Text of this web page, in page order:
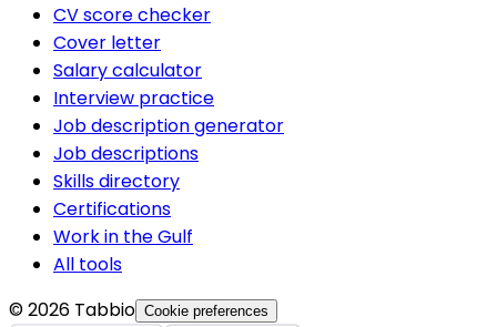
CV score checker
Cover letter
Salary calculator
Interview practice
Job description generator
Job descriptions
Skills directory
Certifications
Work in the Gulf
All tools
© 2026 Tabbio Cookie preferences